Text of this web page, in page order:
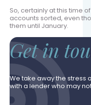
So, certainly at this time
accounts sorted, even
them until January.
Get in
We take away the stress
with a lender who may